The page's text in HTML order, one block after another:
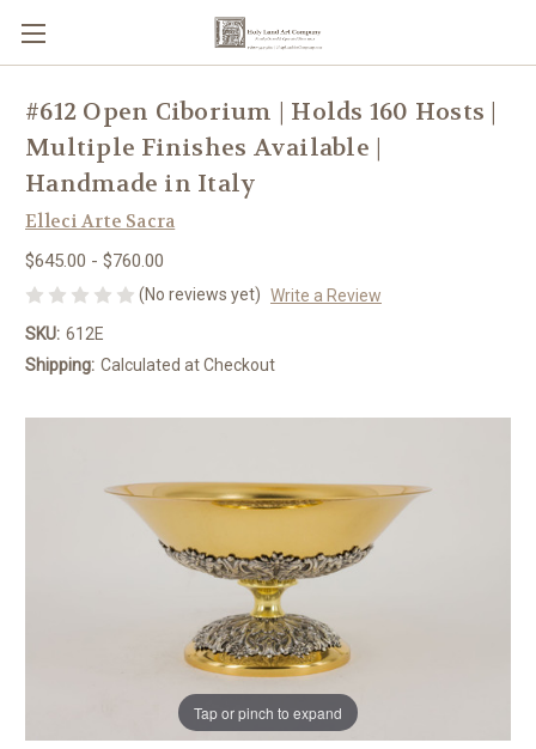
Tap or pinch to expand
#612 Open Ciborium | Holds 160 Hosts |
Multiple Finishes Available |
Handmade in Italy
Elleci Arte Sacra
$645.00 - $760.00
(No reviews yet) Write a Review
SKU: 612E
Shipping: Calculated at Checkout